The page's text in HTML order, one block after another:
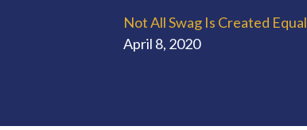
Not All Swag Is Created Equal
April 8, 2020